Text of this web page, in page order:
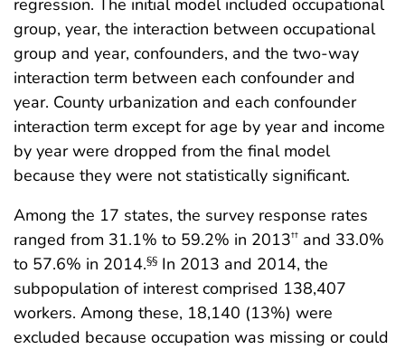
group, year, the interaction between occupational
group and year, confounders, and the two-way
interaction term between each confounder and
year. County urbanization and each confounder
interaction term except for age by year and income
by year were dropped from the final model
because they were not statistically significant.
Among the 17 states, the survey response rates
ranged from 31.1% to 59.2% in 2013†† and 33.0%
to 57.6% in 2014.§§ In 2013 and 2014, the
subpopulation of interest comprised 138,407
workers. Among these, 18,140 (13%) were
excluded because occupation was missing or could